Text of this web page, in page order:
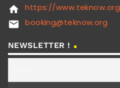
home https://www.teknow.org
email booking@teknow.org
NEWSLETTER !